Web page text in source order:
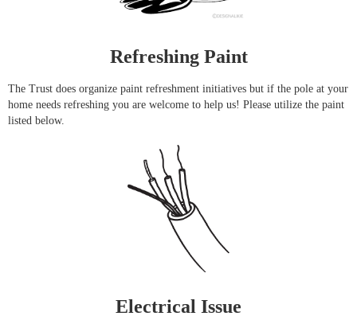
Refreshing Paint
The Trust does organize paint refreshment initiatives but if the pole at your
home needs refreshing you are welcome to help us! Please utilize the paint
listed below.
Electrical Issue